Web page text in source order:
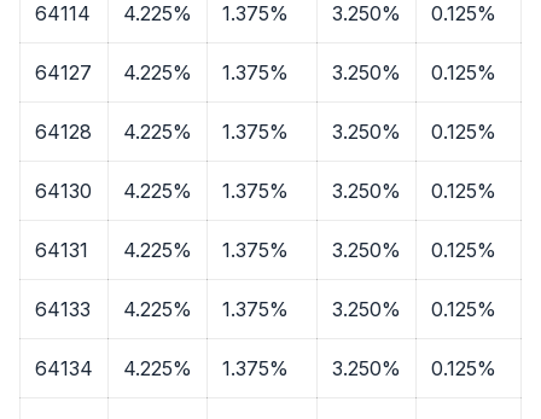
64114 4.225% 1.375% 3.250% 0.125%
64127 4.225% 1.375% 3.250% 0.125%
64128 4.225% 1.375% 3.250% 0.125%
64130 4.225% 1.375% 3.250% 0.125%
64131 4.225% 1.375% 3.250% 0.125%
64133 4.225% 1.375% 3.250% 0.125%
64134 4.225% 1.375% 3.250% 0.125%